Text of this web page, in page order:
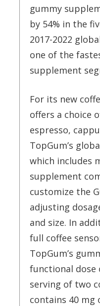
gummy
by 54% in the
2017-2022
one of the
supplement
For its new
offers a choice
espresso,
TopGum’s
which includes
supplement
customize the
adjusting
and size. In
full coffee
TopGum’s
functional dose
serving of two
contains 40 mg